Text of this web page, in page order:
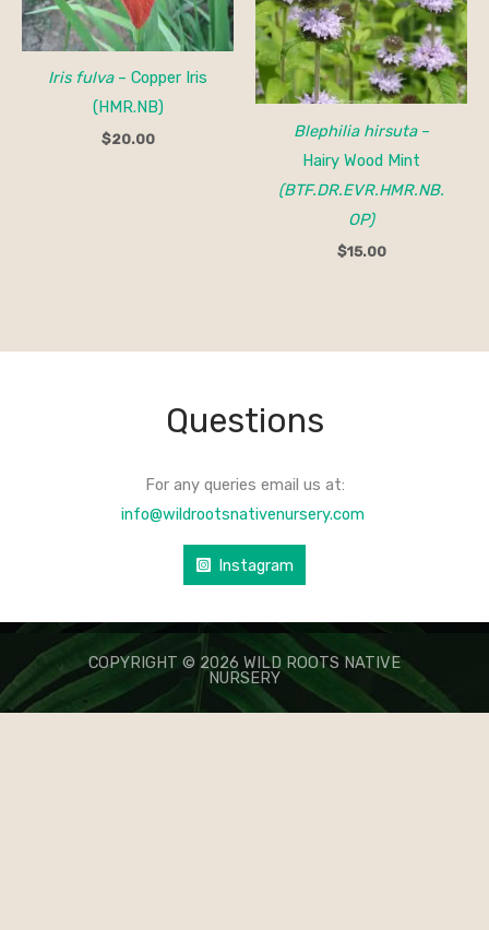
Iris fulva– Copper Iris
(HMR.NB)
$20.00 Blephilia hirsuta–
Hairy Wood Mint
(BTF.DR.EVR.HMR.NB.
OP)
$15.00
Questions
For any queries email us at:
info@wildrootsnativenursery.com
Instagram
COPYRIGHT © 2026 WILD ROOTS NATIVE
NURSERY
КАЗИНО ЛЕВ